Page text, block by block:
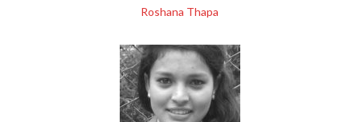
Roshana Thapa